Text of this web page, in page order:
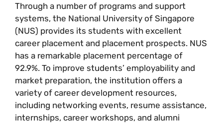
Through a number of programs and support
systems, the National University of Singapore
(NUS) provides its students with excellent
career placement and placement prospects. NUS
has a remarkable placement percentage of
92.9%. To improve students’ employability and
market preparation, the institution offers a
variety of career development resources,
including networking events, resume assistance,
internships, career workshops, and alumni